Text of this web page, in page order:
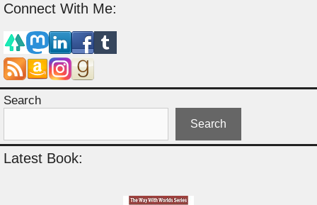
Connect With Me:
Search
Search
Latest Book: